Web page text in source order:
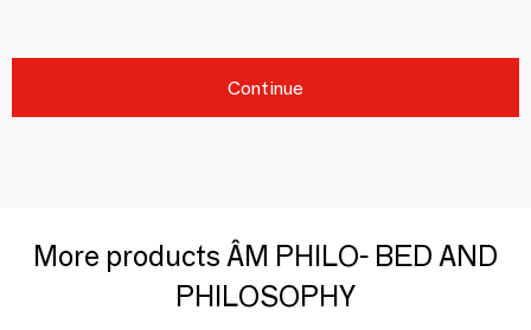
Continue
More products ÂM PHILO- BED AND
PHILOSOPHY